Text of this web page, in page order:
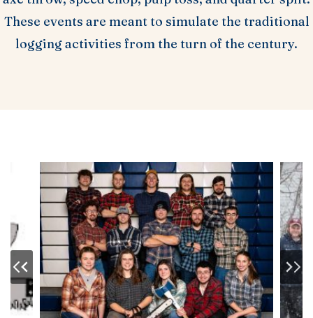
These events are meant to simulate the traditional
logging activities from the turn of the century.